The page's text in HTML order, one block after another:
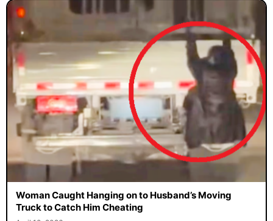
Woman Caught Hanging on to Husband’s Moving
Truck to Catch Him Cheating